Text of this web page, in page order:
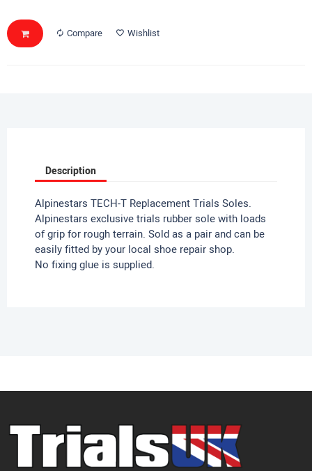
Compare Wishlist
Description
Alpinestars TECH-T Replacement Trials Soles.
Alpinestars exclusive trials rubber sole with loads
of grip for rough terrain. Sold as a pair and can be
easily fitted by your local shoe repair shop.
No fixing glue is supplied.